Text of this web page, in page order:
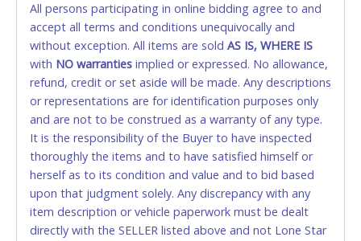
accepted. NO STOP PAYMENT or CHARGEBACKS
ALLOWED. All items sold AS IS, WHERE IS. ALL SALES
FINAL. Anyone who abuses the use of a credit/debit
card for any reason or deceit in payment will
relinquish the use of all cards and may be allowed
to pay by cash or wire transfer only.
CASH
Accepted at Lone Star Auctioneers' Fort Worth office
Monday - Friday from 8am - 5pm on business days.
(DO NOT SEND CASH in the mail.) Please bring
EXACT CHANGE, a printed COPY OF YOUR INVOICE,
and YOUR DRIVER'S LICENSE if paying by cash.
All persons participating in online bidding agree to and
accept all terms and conditions unequivocally and
without exception. All items are sold AS IS, WHERE IS
with NO warranties implied or expressed. No allowance,
refund, credit or set aside will be made. Any descriptions
or representations are for identification purposes only
and are not to be construed as a warranty of any type.
It is the responsibility of the Buyer to have inspected
thoroughly the items and to have satisfied himself or
herself as to its condition and value and to bid based
upon that judgment solely. Any discrepancy with any
item description or vehicle paperwork must be dealt
directly with the SELLER listed above and not Lone Star